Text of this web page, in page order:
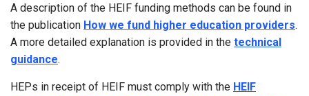
A description of the HEIF funding methods can be found in
the publication How we fund higher education providers.
A more detailed explanation is provided in the technical
guidance.
HEPs in receipt of HEIF must comply with the HEIF